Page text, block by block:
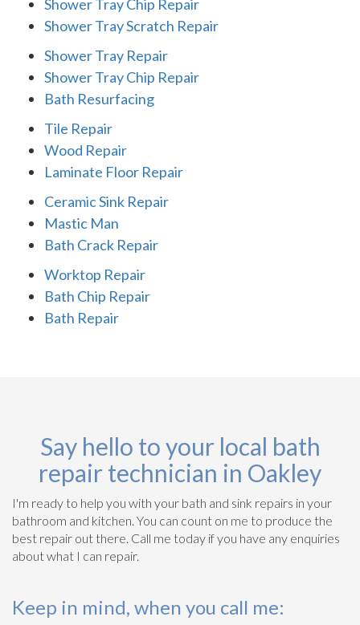
Shower Tray Chip Repair
Shower Tray Scratch Repair
Shower Tray Repair
Shower Tray Chip Repair
Bath Resurfacing
Tile Repair
Wood Repair
Laminate Floor Repair
Ceramic Sink Repair
Mastic Man
Bath Crack Repair
Worktop Repair
Bath Chip Repair
Bath Repair
Say hello to your local bath
repair technician in Oakley
I'm ready to help you with your bath and sink repairs in your
bathroom and kitchen. You can count on me to produce the
best repair out there. Call me today if you have any enquiries
about what I can repair.
Keep in mind, when you call me: